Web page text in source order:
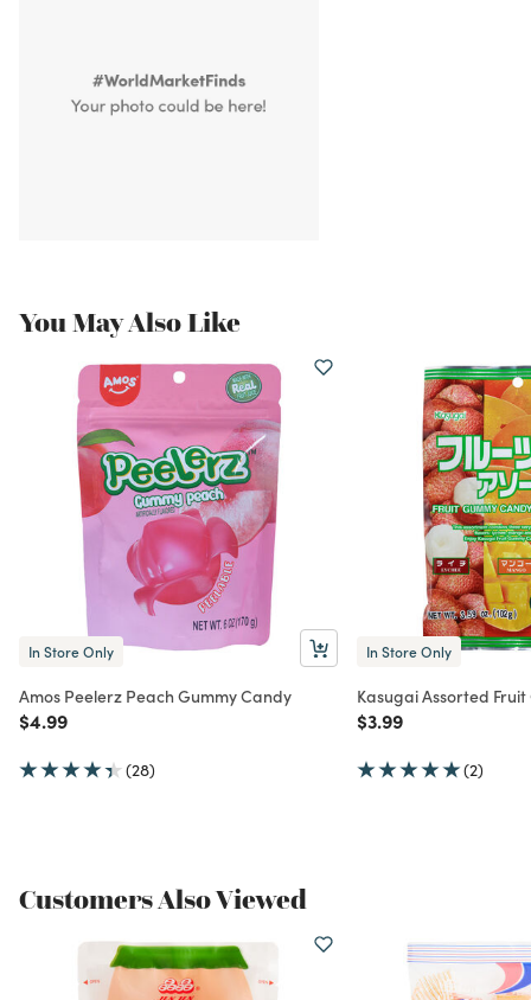
You May Also Like
In Store Only
Amos Peelerz Peach Gummy Candy
Price reduced from
$4.99to
(28)
In Store Only
Kasugai Assorted
Price reduced from
$3.99to
(2)
Customers Also Viewed